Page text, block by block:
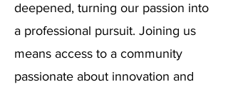
deepened, turning our passion into
a professional pursuit. Joining us
means access to a community
passionate about innovation and